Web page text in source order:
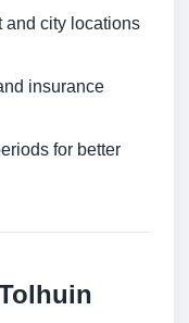
and city locations
insurance
for better